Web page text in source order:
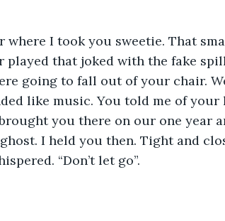
where I took you sweetie. That
played that joked with the fake
going to fall out of your chair.
like music. You told me of
you there on our one year
I held you then. Tight and
“Don’t let go”.